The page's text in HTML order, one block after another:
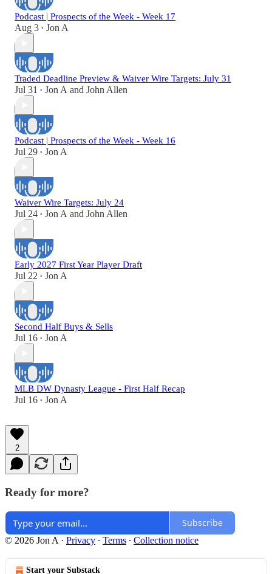
Podcast | Prospects of the Week - Week 17
Aug 3 • Jon A
Traded Deadline Preview & Waiver Wire Targets: July 31
Jul 31 • Jon A and John Allen
Podcast | Prospects of the Week - Week 16
Jul 29 • Jon A
Waiver Wire Targets: July 24
Jul 24 • Jon A and John Allen
Early 2027 First Year Player Draft
Jul 22 • Jon A
Second Half Buys & Sells
Jul 16 • Jon A
MLB DW Dynasty League - First Half Recap
Jul 16 • Jon A
2
Ready for more?
Subscribe
© 2026 Jon A · Privacy ∙ Terms ∙ Collection notice
Start your Substack